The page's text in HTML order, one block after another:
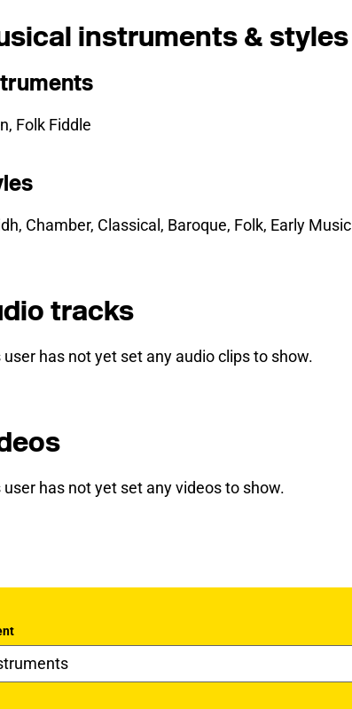
instruments & styles
Folk Fiddle
Chamber, Classical, Baroque, Folk, Early Music
tracks
user has not yet set any audio clips to show.
user has not yet set any videos to show.